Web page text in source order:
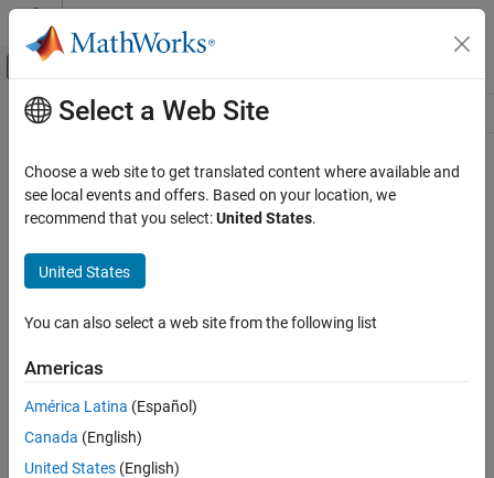
Skip to content
Off-Canvas Navigation Menu Toggle
Resource
Main Content
Select a Web Site
Choose a web site to get translated content where available and
see local events and offers. Based on your location, we
recommend that you select:United States.
United States
You can also select a web site from the following list
Americas
América Latina (Español)
Canada (English)
United States (English)